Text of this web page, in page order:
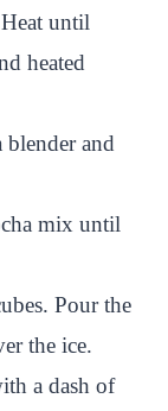
until
heated
blender and
mix until
Pour the
the ice.
a dash of